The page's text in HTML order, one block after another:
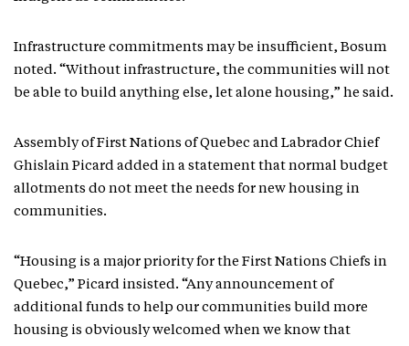
Infrastructure commitments may be insufficient, Bosum
noted. “Without infrastructure, the communities will not
be able to build anything else, let alone housing,” he said.
Assembly of First Nations of Quebec and Labrador Chief
Ghislain Picard added in a statement that normal budget
allotments do not meet the needs for new housing in
communities.
“Housing is a major priority for the First Nations Chiefs in
Quebec,” Picard insisted. “Any announcement of
additional funds to help our communities build more
housing is obviously welcomed when we know that